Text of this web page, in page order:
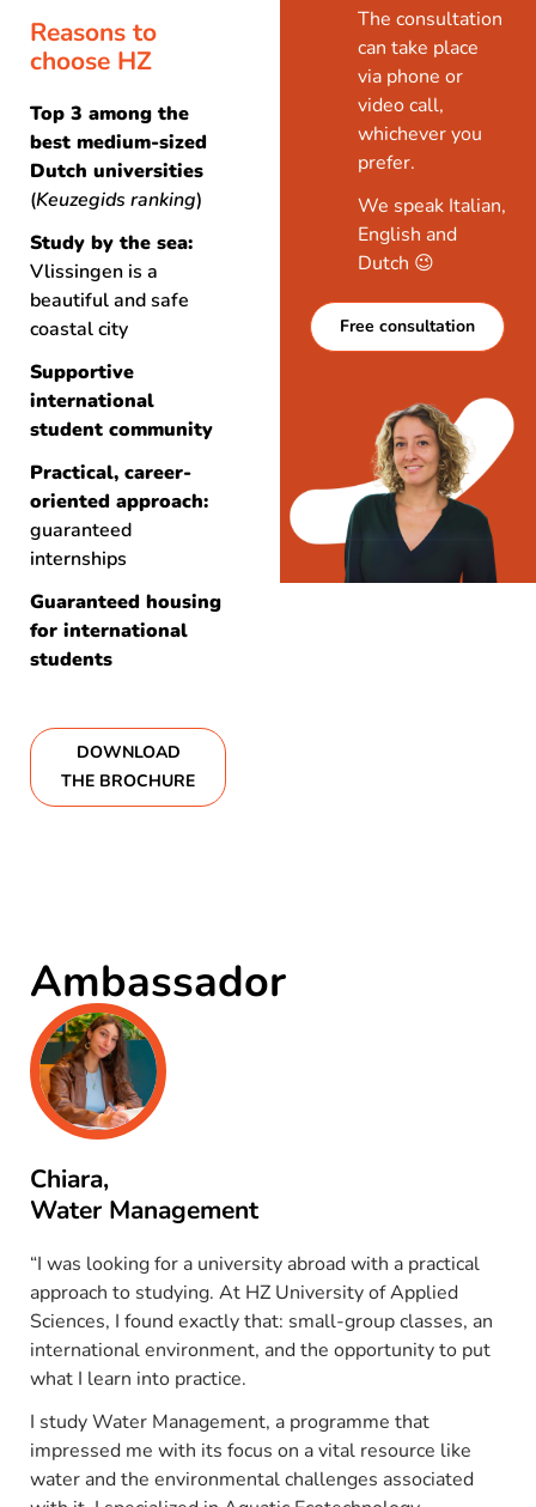
Reasons to
choose HZ
Top 3 among the
best medium-sized
Dutch universities
(Keuzegids ranking)
Study by the sea:
Vlissingen is a
beautiful and safe
coastal city
Supportive
international
student community
Practical, career-
oriented approach:
guaranteed
internships
Guaranteed housing
for international
students
DOWNLOAD
THE BROCHURE
The consultation
can take place
via phone or
video call,
whichever you
prefer.
We speak Italian,
English and
Dutch 😉
Free consultation
Ambassador
Chiara,
Water Management
“I was looking for a university abroad with a practical
approach to studying. At HZ University of Applied
Sciences, I found exactly that: small-group classes, an
international environment, and the opportunity to put
what I learn into practice.
I study Water Management, a programme that
impressed me with its focus on a vital resource like
water and the environmental challenges associated